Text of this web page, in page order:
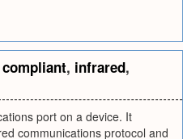
compliant, infrared,
port on a device. It
communications protocol and